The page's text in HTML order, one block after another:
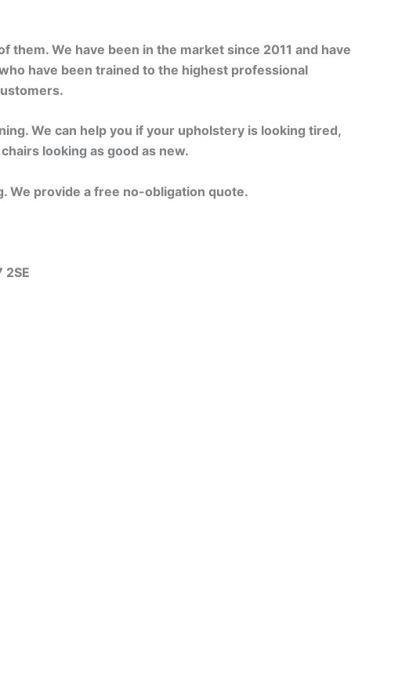
them. We have been in the market since 2011 and have
have been trained to the highest professional
We can help you if your upholstery is looking tired,
looking as good as new.
We provide a free no-obligation quote.
2SE